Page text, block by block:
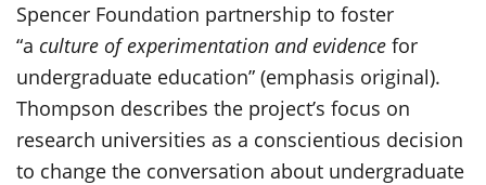
Spencer Foundation partnership to foster
“a culture of experimentation and evidence for
undergraduate education” (emphasis original).
Thompson describes the project’s focus on
research universities as a conscientious decision
to change the conversation about undergraduate